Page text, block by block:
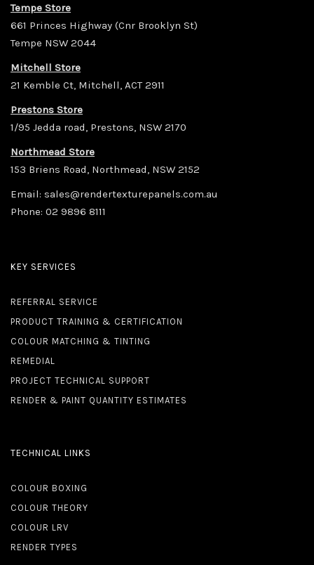
Tempe Store
661 Princes Highway (Cnr Brooklyn St)
Tempe NSW 2044
Mitchell Store
21 Kemble Ct, Mitchell, ACT 2911
Prestons Store
1/95 Jedda road, Prestons, NSW 2170
Northmead Store
153 Briens Road, Northmead, NSW 2152
Email: sales@rendertexturepanels.com.au
Phone: 02 9896 8111
KEY SERVICES
REFERRAL SERVICE
PRODUCT TRAINING & CERTIFICATION
COLOUR MATCHING & TINTING
REMEDIAL
PROJECT TECHNICAL SUPPORT
RENDER & PAINT QUANTITY ESTIMATES
TECHNICAL LINKS
COLOUR BOXING
COLOUR THEORY
COLOUR LRV
RENDER TYPES